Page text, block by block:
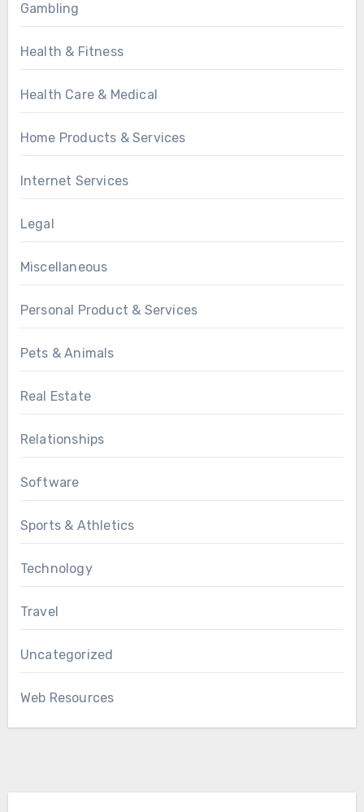
Gambling
Health & Fitness
Health Care & Medical
Home Products & Services
Internet Services
Legal
Miscellaneous
Personal Product & Services
Pets & Animals
Real Estate
Relationships
Software
Sports & Athletics
Technology
Travel
Uncategorized
Web Resources